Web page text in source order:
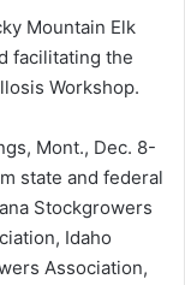
Mountain Elk
facilitating the
Workshop.
Mont., Dec. 8-
state and federal
Stockgrowers
Idaho
Association,